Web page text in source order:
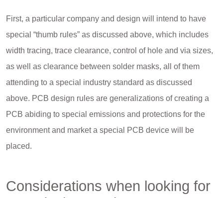
First, a particular company and design will intend to have
special “thumb rules” as discussed above, which includes
width tracing, trace clearance, control of hole and via sizes,
as well as clearance between solder masks, all of them
attending to a special industry standard as discussed
above. PCB design rules are generalizations of creating a
PCB abiding to special emissions and protections for the
environment and market a special PCB device will be
placed.
Considerations when looking for